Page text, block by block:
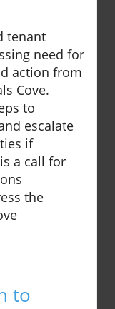
tenant
need for
action from
Cove.
to
escalate
if
a call for
the
to